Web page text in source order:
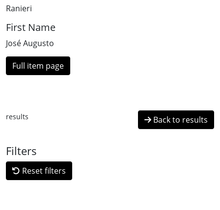
Ranieri
First Name
José Augusto
Full item page
results Back to results
Filters
Reset filters